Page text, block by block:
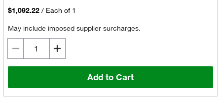
$1,092.22 / Each of 1
May include imposed supplier surcharges.
Add to Cart